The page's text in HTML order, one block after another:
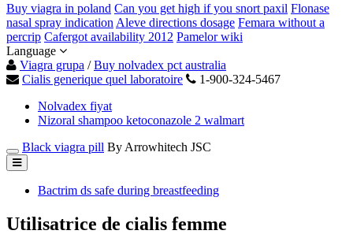
Buy viagra in poland Can you get high if you snort paxil Flonase
nasal spray indication Aleve directions dosage Femara without a
percrip Cafergot availability 2012 Pamelor wiki
Language
Viagra grupa /Buy nolvadex pct australia
Cialis generique quel laboratoire
1-900-324-5467
Nolvadex fiyat
Nizoral shampoo ketoconazole 2 walmart
Black viagra pill By Arrowhitech JSC
Bactrim ds safe during breastfeeding
Utilisatrice de cialis femme